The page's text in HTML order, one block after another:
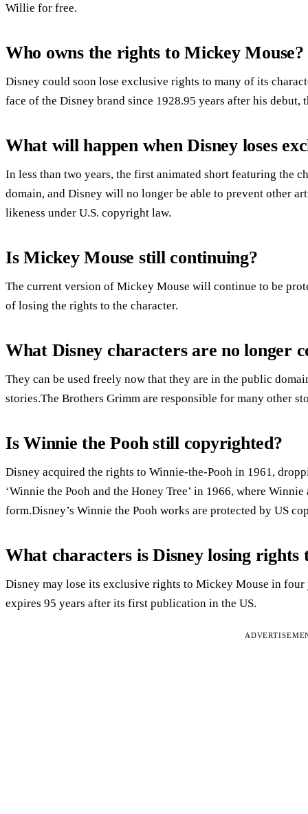
Willie for free.
Who owns the rights to Mickey Mouse?
Disney could soon lose exclusive rights to many of its
face of the Disney brand since 1928.95 years after his
What will happen when Disney loses
In less than two years, the first animated short featuring the
domain, and Disney will no longer be able to prevent other
likeness under U.S. copyright law.
Is Mickey Mouse still continuing?
The current version of Mickey Mouse will continue to be
of losing the rights to the character.
What Disney characters are no longer
They can be used freely now that they are in the public
stories.The Brothers Grimm are responsible for many other
Is Winnie the Pooh still copyrighted?
Disney acquired the rights to Winnie-the-Pooh in 1961,
‘Winnie the Pooh and the Honey Tree’ in 1966, where
form.Disney’s Winnie the Pooh works are protected by US
What characters is Disney losing rights
Disney may lose its exclusive rights to Mickey Mouse in
expires 95 years after its first publication in the US.